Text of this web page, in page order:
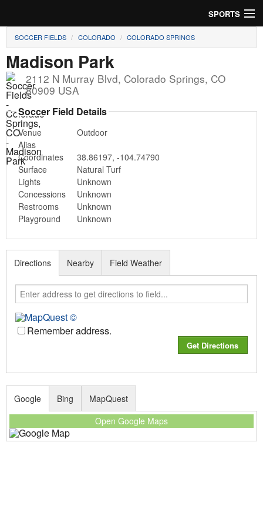
SPORTS
Soccer
Baseball
Football
Lacrosse
Futsal
Rugby
Cricket
SOCCER FIELDS COLORADO COLORADO SPRINGS
Madison Park
2112 N Murray Blvd, Colorado Springs, CO
80909 USA
Soccer Field Details
Venue
Outdoor
Alias
Coordinates
38.86197, -104.74790
Surface
Natural Turf
Lights
Unknown
Concessions
Unknown
Restrooms
Unknown
Playground
Unknown
Directions
Remember address.
Nearby Field Weather
Google
Open Google Maps
Bing MapQuest